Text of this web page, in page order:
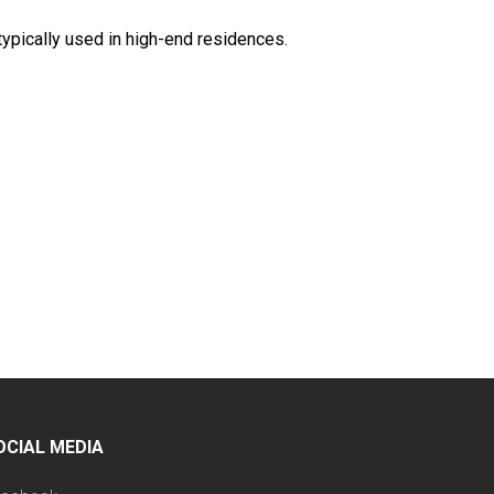
used in high-end residences.
MEDIA